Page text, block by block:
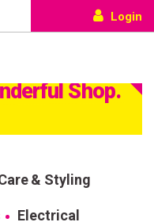
Login
Shop.
& Styling
Electrical